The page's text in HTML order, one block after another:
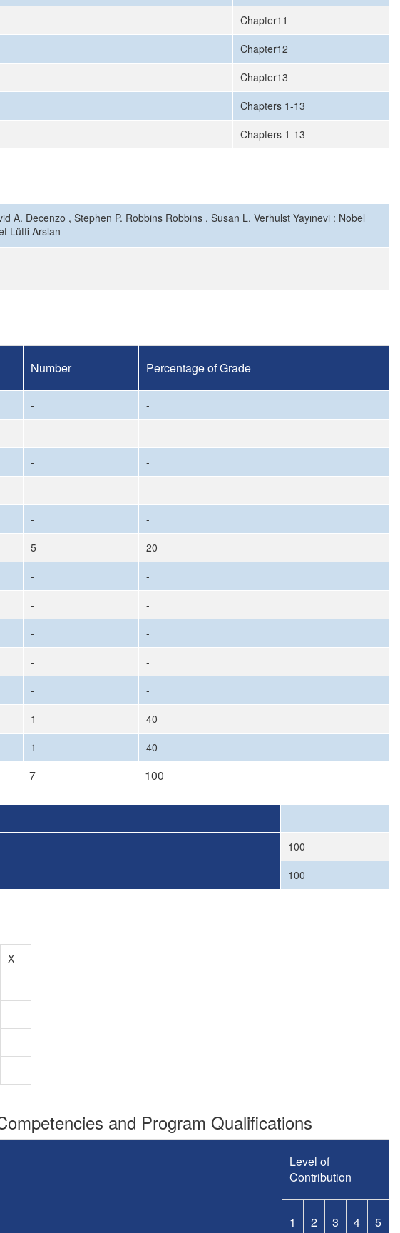
Chapter11
Chapter12
Chapter13
Chapters 1-13
Chapters 1-13
A. Decenzo , Stephen P. Robbins Robbins , Susan L. Verhulst Yayınevi : Nobel
Lütfi Arslan
Number Percentage of Grade
-
-
-
-
-
-
-
-
-
-
5
20
-
-
-
-
-
-
-
-
-
-
1
40
1 40
7 100
100
100
X
and Program Qualifications
Level of
Contribution
1 2 3 4 5